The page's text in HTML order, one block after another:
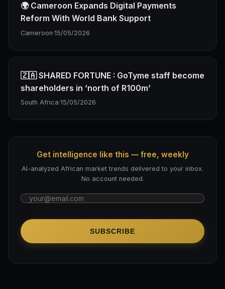
🌍 Cameroon Expands Digital Payments
Reform With World Bank Support
Cameroon·15/05/2026
🇿🇦 SHARED FORTUNE : GoTyme staff become
shareholders in ‘north of R100m’
South Africa·15/05/2026
Get intelligence like this — free, weekly
AI-analyzed African market trends delivered to your inbox.
No account needed.
SUBSCRIBE